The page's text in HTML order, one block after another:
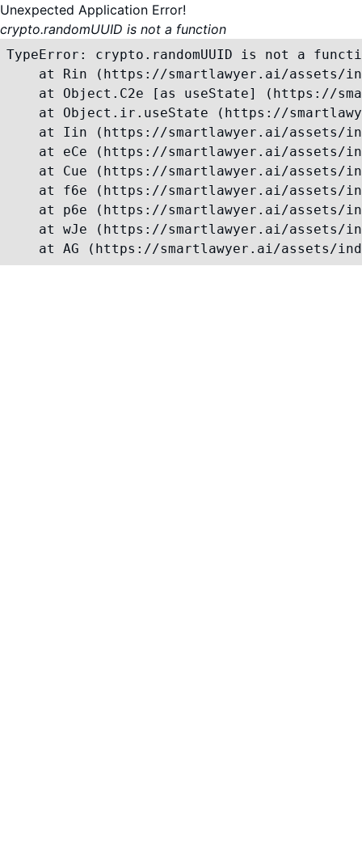
Unexpected Application Error!
crypto.randomUUID is not a function
TypeError: crypto.randomUUID is not a
at Rin (https://smartlawyer.ai/assets/
at Object.C2e [as useState] (https://
at Object.ir.useState (https://
at Iin (https://smartlawyer.ai/assets/
at eCe (https://smartlawyer.ai/assets/
at Cue (https://smartlawyer.ai/assets/
at f6e (https://smartlawyer.ai/assets/
at p6e (https://smartlawyer.ai/assets/
at wJe (https://smartlawyer.ai/assets/
at AG (https://smartlawyer.ai/assets/